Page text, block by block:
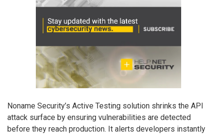
Noname Security’s Active Testing solution shrinks the API
attack surface by ensuring vulnerabilities are detected
before they reach production. It alerts developers instantly